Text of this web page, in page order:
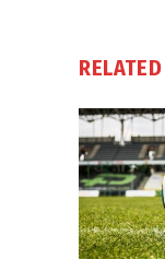
RELATED